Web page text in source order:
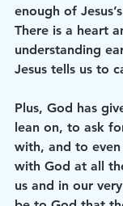
enough of
There is a heart
understanding
Jesus tells us to
Plus, God has
lean on, to ask
with, and to
with God at all
us and in our